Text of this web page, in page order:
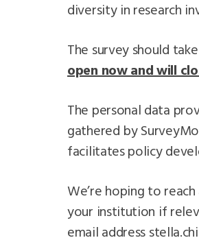
diversity in research
The survey should
open now and will
The personal data
gathered by
facilitates policy
We’re hoping to
your institution if
email address